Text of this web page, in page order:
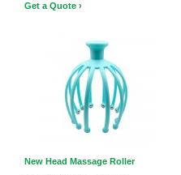
Get a Quote ›
New Head Massage Roller